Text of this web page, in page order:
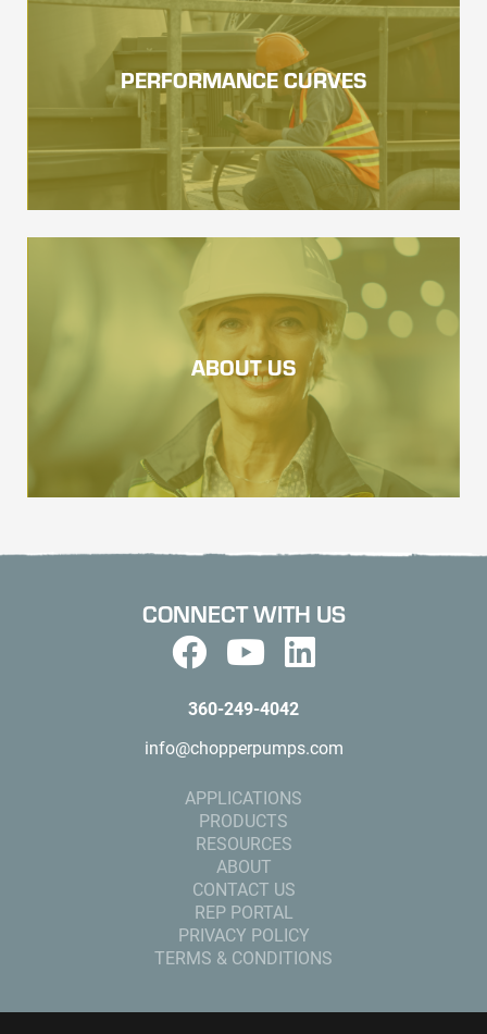
PERFORMANCE CURVES
ABOUT US
CONNECT WITH US
360-249-4042
info@chopperpumps.com
APPLICATIONS
PRODUCTS
RESOURCES
ABOUT
CONTACT US
REP PORTAL
PRIVACY POLICY
TERMS & CONDITIONS